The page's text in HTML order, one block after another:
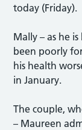
today (Friday).
Mally – as he
been poorly
his health
in January.
The couple,
– Maureen